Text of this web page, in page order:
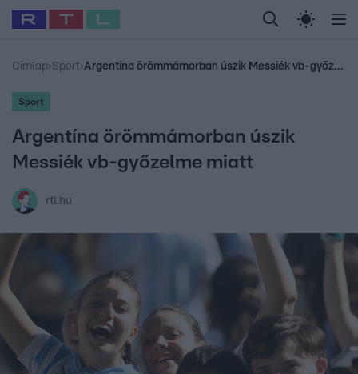
Legfrissebb RTL Híradó Randi Celeb vagyok,
Babits Marcella Most Wanted Gallusz
Címlap›Sport› Argentína örömmámorban úszik Messiék vb-győzelme miatt
Sport
Argentína örömmámorban úszik
Messiék vb-győzelme miatt
rtl.hu